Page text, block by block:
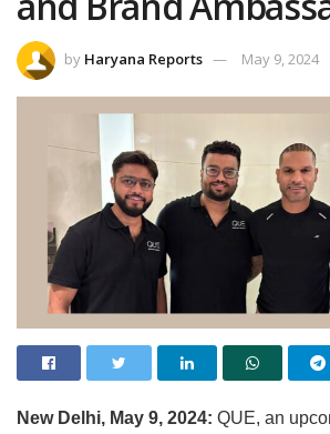
by Haryana Reports May 9, 2024
New Delhi, May 9, 2024: QUE, an